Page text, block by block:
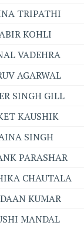
TRIPATHI
KOHLI
VADEHRA
AGARWAL
SINGH GILL
KAUSHIK
SINGH
PARASHAR
CHAUTALA
KUMAR
MANDAL